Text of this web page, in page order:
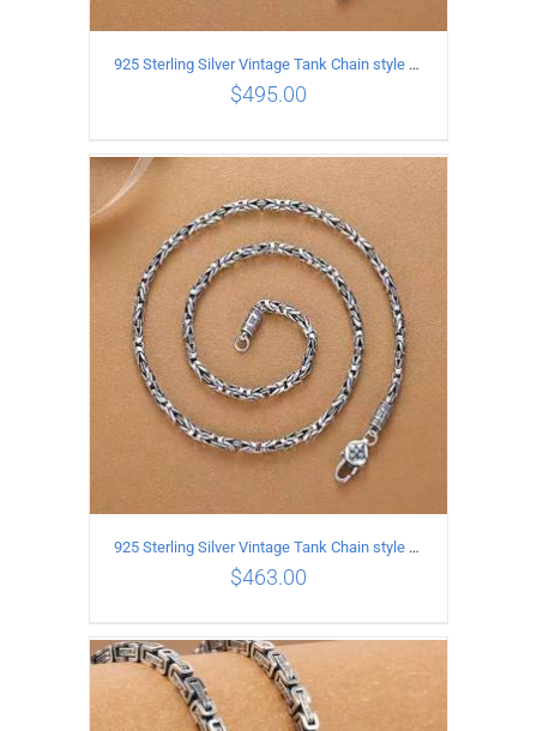
ADD TO CART / DETAILS
925 Sterling Silver Vintage Tank Chain style Necklace Length 60CM Width 4MM
$495.00
ADD TO CART / DETAILS
925 Sterling Silver Vintage Tank Chain style Necklace Length 55CM Width 4MM
$463.00